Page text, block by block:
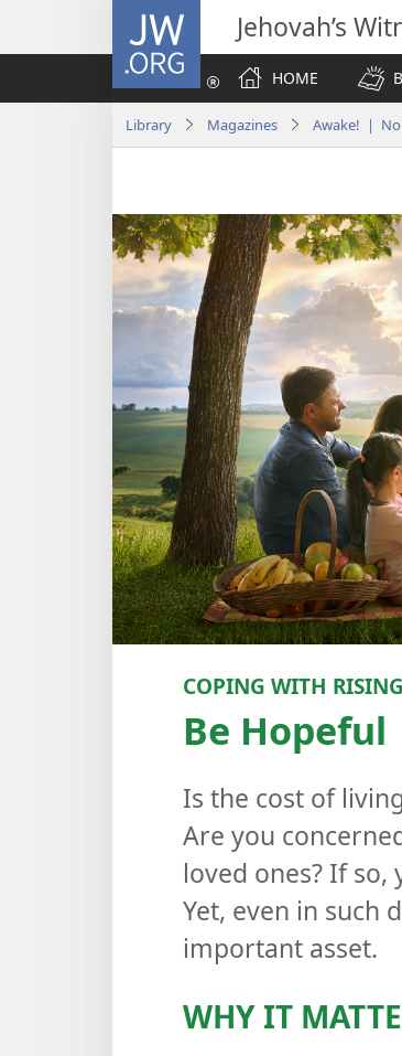
JW.ORG Jehovah’s
HOME
Library Magazines Awake! |
COPING WITH
Be Hopeful
Is the cost of
Are you
loved ones? If
Yet, even in such
important asset.
WHY IT